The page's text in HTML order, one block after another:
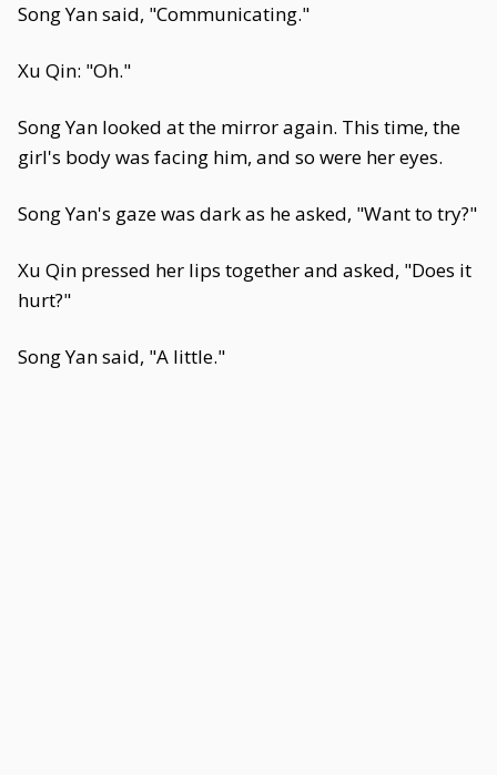
Song Yan said, "Communicating."
Xu Qin: "Oh."
Song Yan looked at the mirror again. This time, the
girl's body was facing him, and so were her eyes.
Song Yan's gaze was dark as he asked, "Want to try?"
Xu Qin pressed her lips together and asked, "Does it
hurt?"
Song Yan said, "A little."